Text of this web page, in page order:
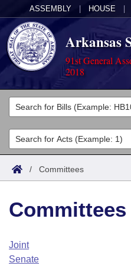
ASSEMBLY HOUSE
Arkansas
91st General
2018
Legislators
List All
Search
Committees
Joint
House
Task Force
Acts
Search by Range
Advanced Search
Code Sections Amended
Bills
Search by Range
Advanced Search
Calendars
Arkansas Law
/ Committees
Joint
Senate